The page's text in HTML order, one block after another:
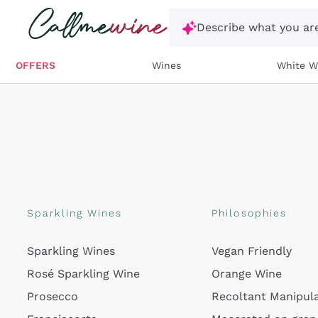
Skip to content
Describe what you
OFFERS Wines White
Sparkling Wines
Sparkling Wines
Rosé Sparkling Wine
Prosecco
Philosophies
Vegan Friendly
Orange Wine
Recoltant